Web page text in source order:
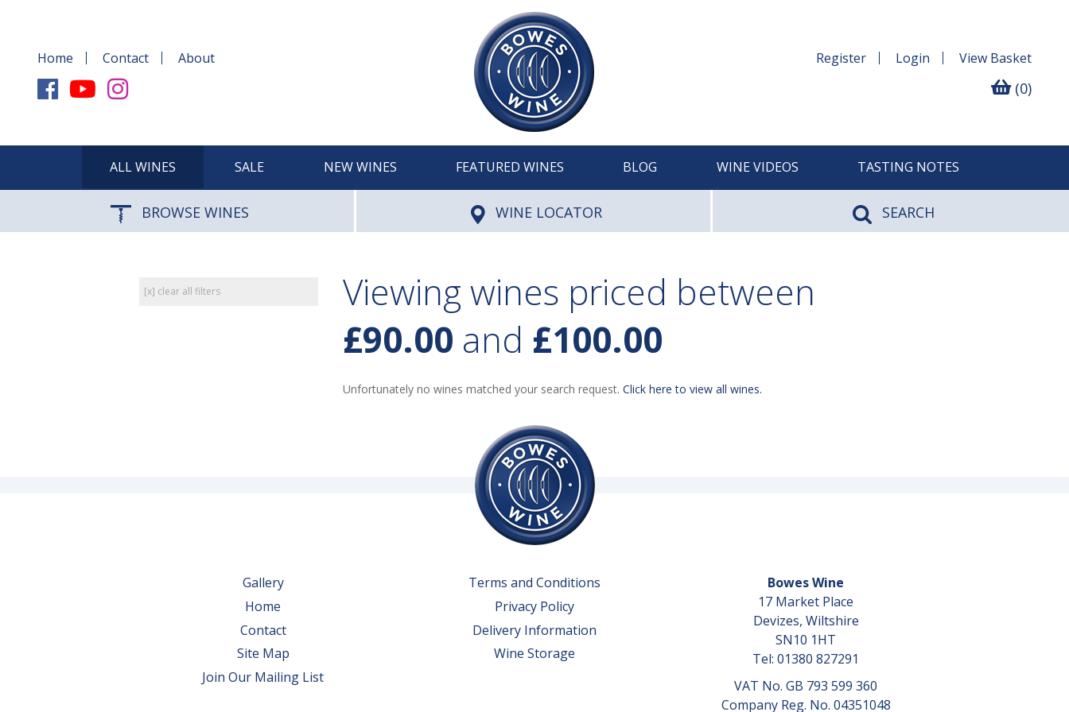
Home Contact About Register Login View Basket
(0)
ALL WINES SALE NEW WINES FEATURED WINES BLOG WINE VIDEOS TASTING NOTES
BROWSE WINES WINE LOCATOR SEARCH
[x] clear all filters
Viewing wines priced between
£90.00 and £100.00
Unfortunately no wines matched your search request. Click here to view all wines.
Gallery
Home
Contact
Site Map
Join Our Mailing List
Terms and Conditions
Privacy Policy
Delivery Information
Wine Storage
Bowes Wine
17 Market Place
Devizes, Wiltshire
SN10 1HT
Tel: 01380 827291
VAT No. GB 793 599 360
Company Reg. No. 04351048